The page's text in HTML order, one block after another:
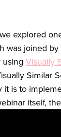
explored
was joined
Visually
Similar
it is to
itself,